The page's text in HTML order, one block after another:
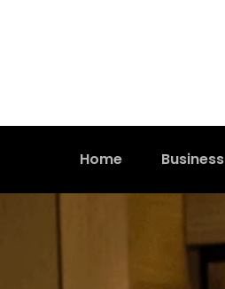
Home Business